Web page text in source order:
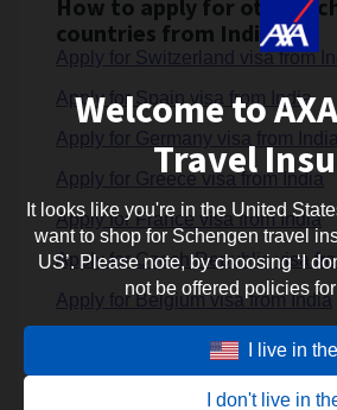
Welcome to
Travel
It looks like you're in the United
want to shop for Schengen travel
US’. Please note, by choosing ‘I
not be offered policies
I live in
I don't live in
How to apply for other
countries from India ?
Apply for Switzerland visa from
Apply for Spain visa from India
Apply for Germany visa from India
Apply for Greece visa from India
Apply for France visa from India
Apply for Czech Republic visa
Apply for Belgium visa from India
Apply for Italy visa from India
Apply for Netherlands visa from